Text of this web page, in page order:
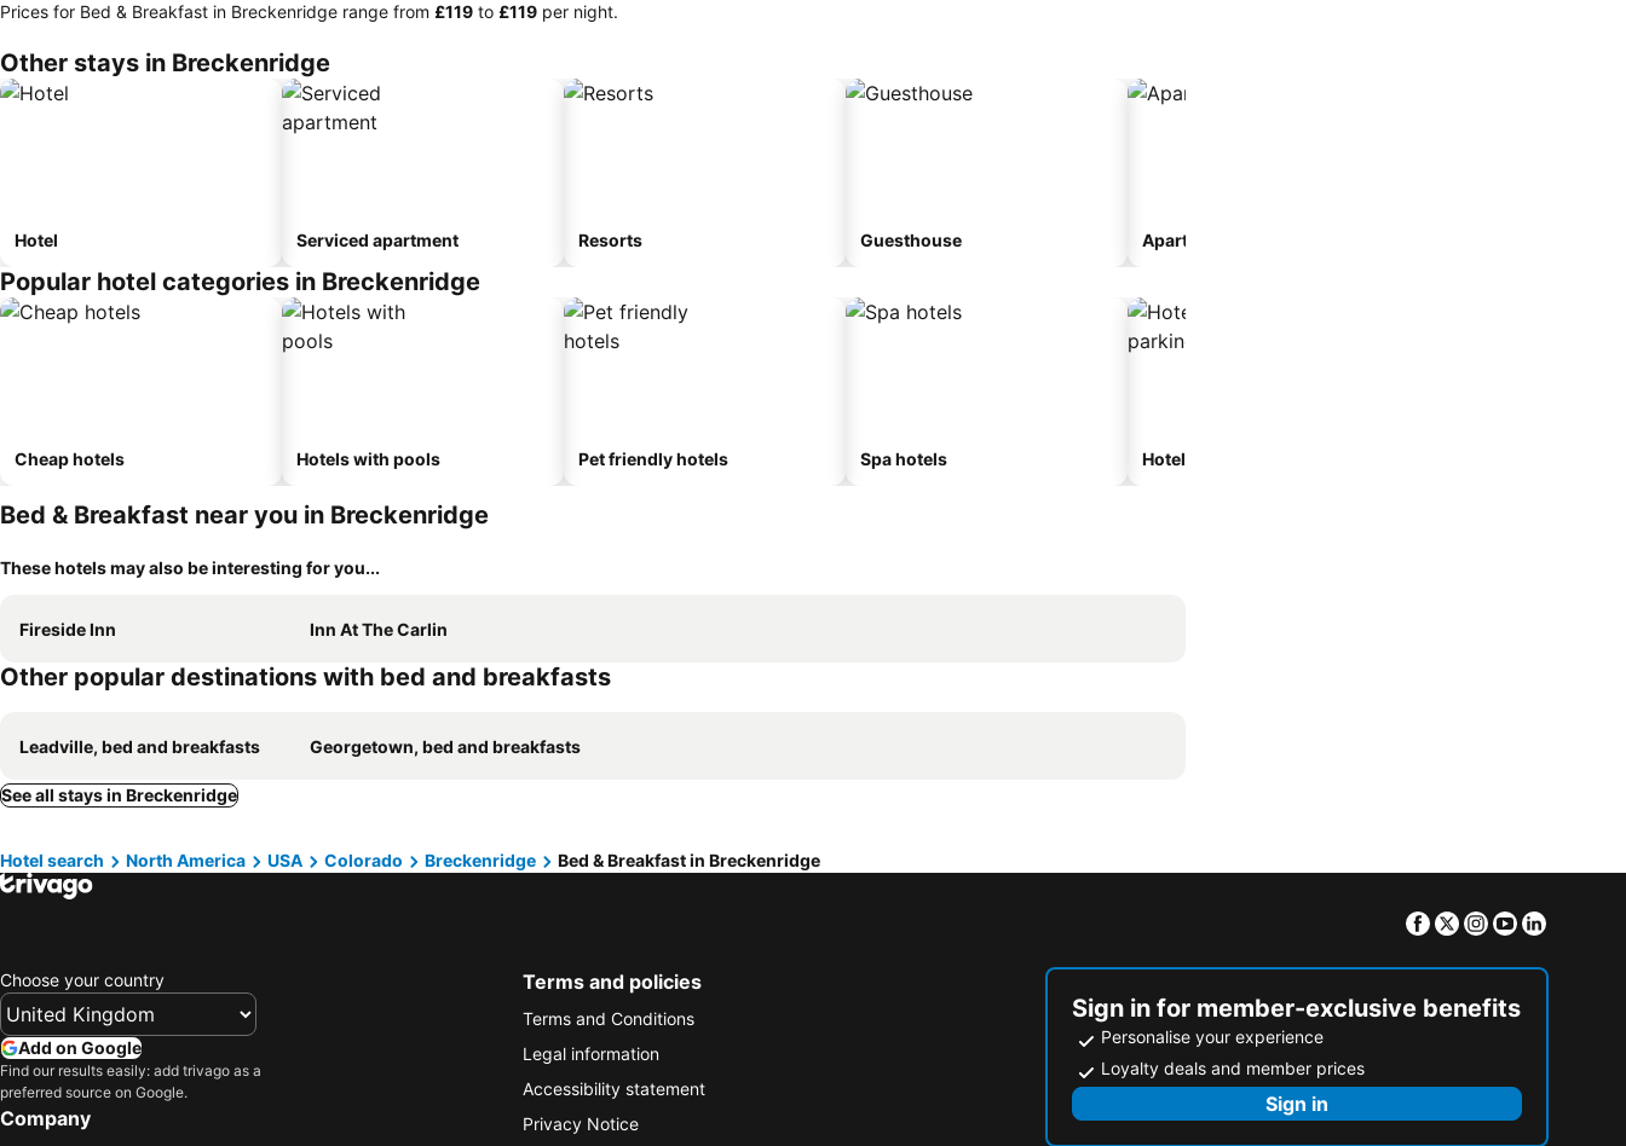
Prices for Bed & Breakfast in Breckenridge range from ‎£119 to ‎£119 per night.
Other stays in Breckenridge
Hotel Serviced apartment Resorts Guesthouse Aparthotel
Popular hotel categories in Breckenridge
Cheap hotels Hotels with pools Pet friendly hotels Spa hotels Hotels with parking
Bed & Breakfast near you in Breckenridge
These hotels may also be interesting for you...
Fireside Inn Inn At The Carlin
Other popular destinations with bed and breakfasts
Leadville, bed and breakfasts Georgetown, bed and breakfasts
See all stays in Breckenridge
Hotel search North America USA Colorado Breckenridge Bed & Breakfast in Breckenridge
Facebook
TwitterInstagram
Youtube
Choose your country
Add on Google
Find our results easily: add trivago as a
preferred source on Google.
Company
Terms and policies
Terms and Conditions
Legal information
Accessibility statement
Privacy Notice
Sign in for member-exclusive benefits
Personalise your experience
Loyalty deals and member prices
Sign in